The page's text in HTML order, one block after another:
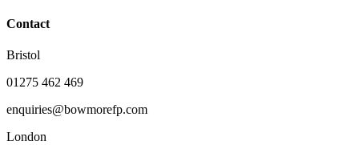
Contact
Bristol
01275 462 469
enquiries@bowmorefp.com
London